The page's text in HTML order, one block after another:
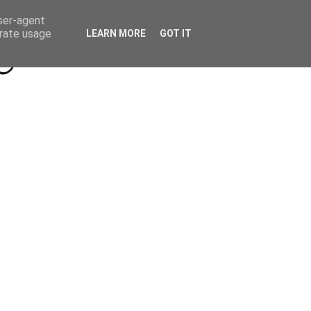
Beyond Socials PR
agent
usage
LEARN MORE GOT IT